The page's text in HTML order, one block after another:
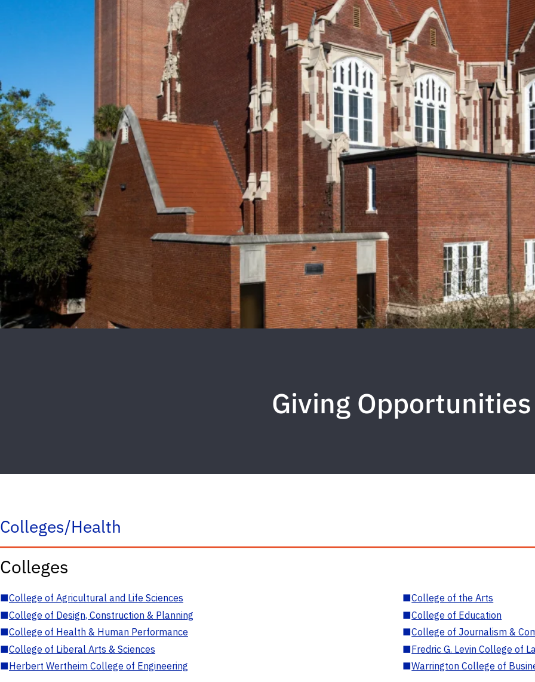
Giving Opportunities
Colleges/Health
Colleges
■College of Agricultural and Life Sciences ■College of the Arts
■College of Design, Construction & Planning ■College of Education
■College of Health & Human Performance ■College of Journalism &
■College of Liberal Arts & Sciences ■Fredric G. Levin College of
■Herbert Wertheim College of Engineering ■Warrington College of